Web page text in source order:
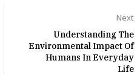
Next
Understanding The
Environmental Impact Of
Humans In Everyday
Life